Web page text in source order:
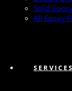
Solid
All Epoxy
SERVICES